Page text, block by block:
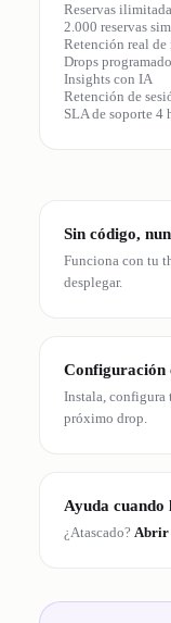
Reservas
2.000 reservas
Retención real
Drops
Insights con IA
Retención de
SLA de soporte 4
Sin código,
Funciona con tu
desplegar.
Configuración
Instala, configura
próximo drop.
Ayuda cuando
¿Atascado? Abrir